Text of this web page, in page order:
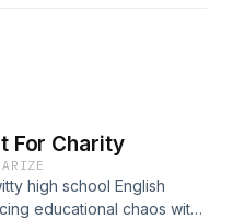
For Charity
high school English
educational chaos with